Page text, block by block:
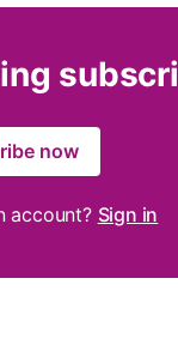
now
account? Sign in